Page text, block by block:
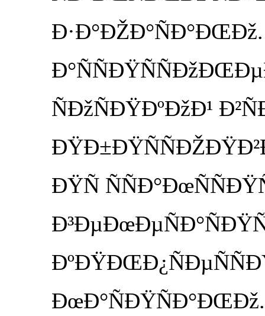
Ð·Ð°ÐŽÐ°ÑÐ°ÐŒÐž.
ÑÐžÑÐŸÐºÐžÐ¹
ÐŸÑ
ÐœÐ°ÑÐŸÑÐ°ÐŒÐž.